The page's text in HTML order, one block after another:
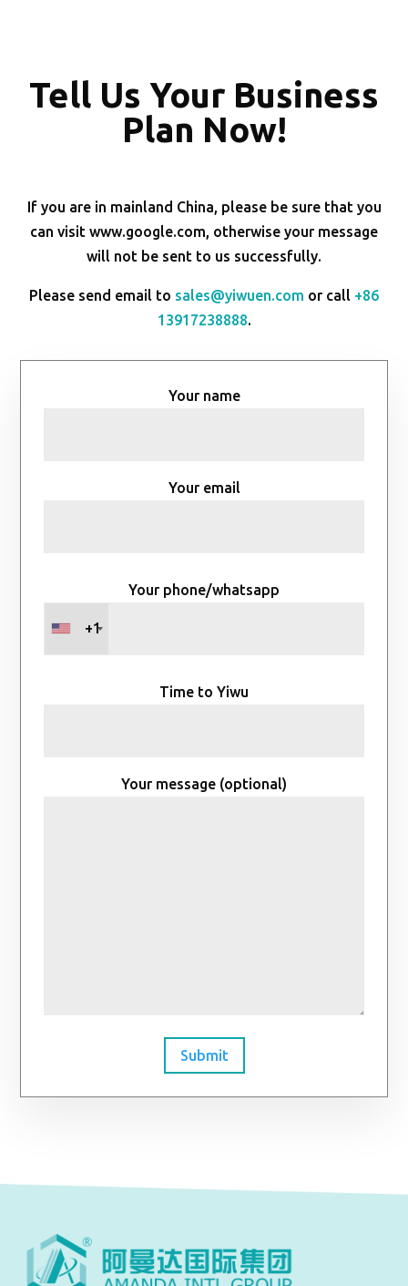
Tell Us Your Business
Plan Now!
If you are in mainland China, please be sure that you
can visit www.google.com, otherwise your message
will not be sent to us successfully.
Please send email to sales@yiwuen.com or call +86
13917238888.
Your name
Your email
Your phone/whatsapp
+1
Time to Yiwu
Your message (optional)
Submit